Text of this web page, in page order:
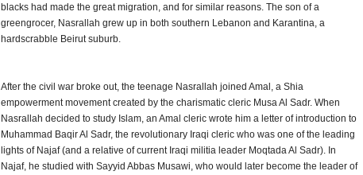
blacks had made the great migration, and for similar reasons. The son of a
greengrocer, Nasrallah grew up in both southern Lebanon and Karantina, a
hardscrabble Beirut suburb.
After the civil war broke out, the teenage Nasrallah joined Amal, a Shia
empowerment movement created by the charismatic cleric Musa Al Sadr. When
Nasrallah decided to study Islam, an Amal cleric wrote him a letter of introduction to
Muhammad Baqir Al Sadr, the revolutionary Iraqi cleric who was one of the leading
lights of Najaf (and a relative of current Iraqi militia leader Moqtada Al Sadr). In
Najaf, he studied with Sayyid Abbas Musawi, who would later become the leader of